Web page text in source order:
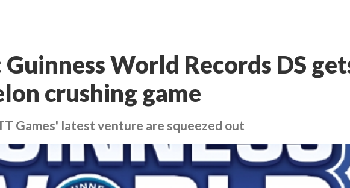
Guinness World Records DS
crushing game
Games' latest venture are squeezed out